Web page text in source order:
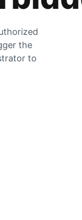
the
to